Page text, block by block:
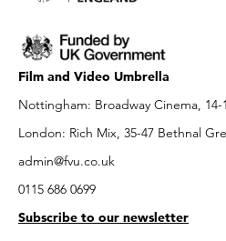
Film and Video Umbrella
Nottingham: Broadway Cinema,
London: Rich Mix, 35-47 Bethnal
admin@fvu.co.uk
0115 686 0699
Subscribe to our newsletter